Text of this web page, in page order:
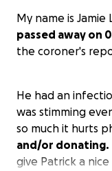
My name is Jamie
passed away on
the coroner's
He had an
was stimming
so much it hurts
and/or donating.
give Patrick a